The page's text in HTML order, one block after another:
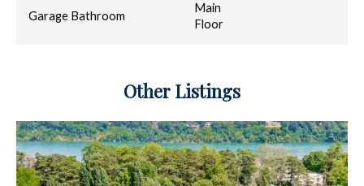
Garage Bathroom
Main
Floor
Other Listings